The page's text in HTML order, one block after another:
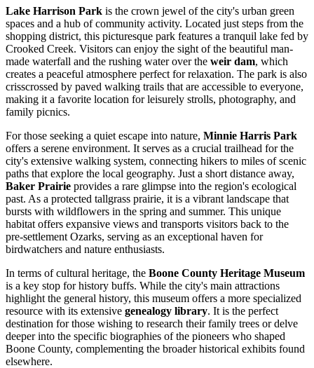
Lake Harrison Park is the crown jewel of the city's urban green
spaces and a hub of community activity. Located just steps from the
shopping district, this picturesque park features a tranquil lake fed by
Crooked Creek. Visitors can enjoy the sight of the beautiful man-
made waterfall and the rushing water over the weir dam, which
creates a peaceful atmosphere perfect for relaxation. The park is also
crisscrossed by paved walking trails that are accessible to everyone,
making it a favorite location for leisurely strolls, photography, and
family picnics.
For those seeking a quiet escape into nature, Minnie Harris Park
offers a serene environment. It serves as a crucial trailhead for the
city's extensive walking system, connecting hikers to miles of scenic
paths that explore the local geography. Just a short distance away,
Baker Prairie provides a rare glimpse into the region's ecological
past. As a protected tallgrass prairie, it is a vibrant landscape that
bursts with wildflowers in the spring and summer. This unique
habitat offers expansive views and transports visitors back to the
pre-settlement Ozarks, serving as an exceptional haven for
birdwatchers and nature enthusiasts.
In terms of cultural heritage, the Boone County Heritage Museum
is a key stop for history buffs. While the city's main attractions
highlight the general history, this museum offers a more specialized
resource with its extensive genealogy library. It is the perfect
destination for those wishing to research their family trees or delve
deeper into the specific biographies of the pioneers who shaped
Boone County, complementing the broader historical exhibits found
elsewhere.